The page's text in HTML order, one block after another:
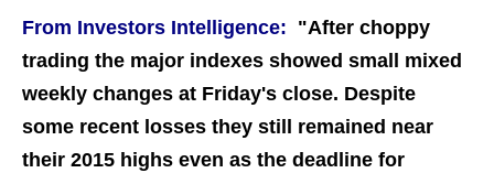
From Investors Intelligence: "After choppy
trading the major indexes showed small mixed
weekly changes at Friday's close. Despite
some recent losses they still remained near
their 2015 highs even as the deadline for